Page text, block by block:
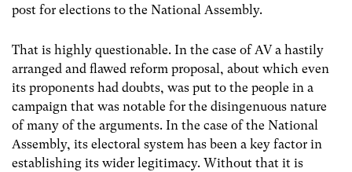
post for elections to the National Assembly.
That is highly questionable. In the case of AV a hastily
arranged and flawed reform proposal, about which even
its proponents had doubts, was put to the people in a
campaign that was notable for the disingenuous nature
of many of the arguments. In the case of the National
Assembly, its electoral system has been a key factor in
establishing its wider legitimacy. Without that it is